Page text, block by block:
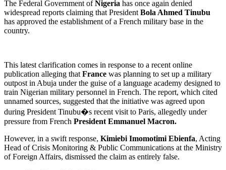
The Federal Government ofNigeria has once again denied
widespread reports claiming that President Bola Ahmed Tinubu
has approved the establishment of a French military base in the
country.
This latest clarification comes in response to a recent online
publication alleging that France was planning to set up a military
outpost in Abuja under the guise of a language academy designed to
train Nigerian military personnel in French. The report, which cited
unnamed sources, suggested that the initiative was agreed upon
during President Tinubu�s recent visit to Paris, allegedly under
pressure from French President Emmanuel Macron.
However, in a swift response, Kimiebi Imomotimi Ebienfa, Acting
Head of Crisis Monitoring & Public Communications at the Ministry
of Foreign Affairs, dismissed the claim as entirely false.